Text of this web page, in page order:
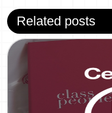
Related posts